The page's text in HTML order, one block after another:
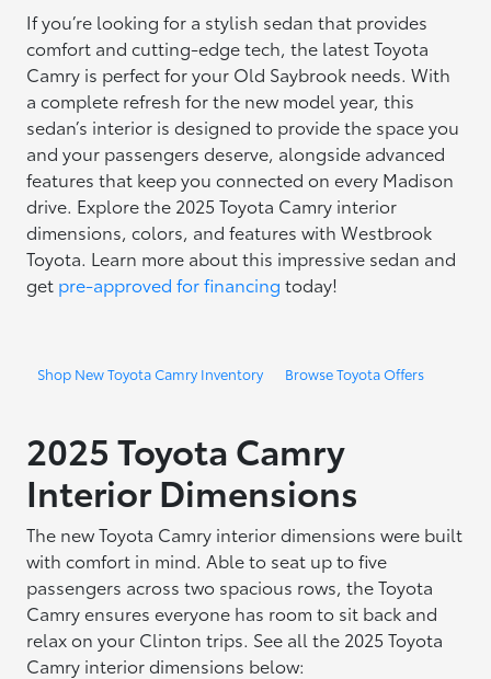
If you’re looking for a stylish sedan that provides
comfort and cutting-edge tech, the latest Toyota
Camry is perfect for your Old Saybrook needs. With
a complete refresh for the new model year, this
sedan’s interior is designed to provide the space you
and your passengers deserve, alongside advanced
features that keep you connected on every Madison
drive. Explore the 2025 Toyota Camry interior
dimensions, colors, and features with Westbrook
Toyota. Learn more about this impressive sedan and
get pre-approved for financing today!
Shop New Toyota Camry Inventory Browse Toyota Offers
2025 Toyota Camry
Interior Dimensions
The new Toyota Camry interior dimensions were built
with comfort in mind. Able to seat up to five
passengers across two spacious rows, the Toyota
Camry ensures everyone has room to sit back and
relax on your Clinton trips. See all the 2025 Toyota
Camry interior dimensions below: